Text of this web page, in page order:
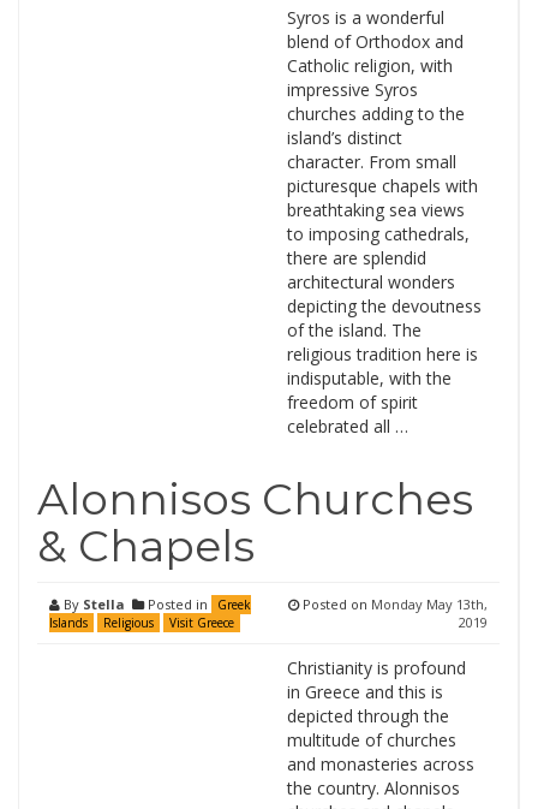
Syros is a wonderful
blend of Orthodox and
Catholic religion, with
impressive Syros
churches adding to the
island’s distinct
character. From small
picturesque chapels with
breathtaking sea views
to imposing cathedrals,
there are splendid
architectural wonders
depicting the devoutness
of the island. The
religious tradition here is
indisputable, with the
freedom of spirit
celebrated all …
Alonnisos Churches
& Chapels
By Stella Posted in
Greek
Islands
Religious Visit Greece
Posted on Monday May 13th,
2019
Christianity is profound
in Greece and this is
depicted through the
multitude of churches
and monasteries across
the country. Alonnisos